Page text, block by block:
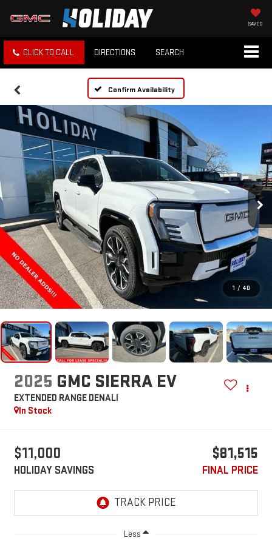
SAVED
CLICK TO CALL DIRECTIONS SEARCH
Confirm Availability
1 / 40
2025 GMC SIERRA EV
EXTENDED RANGE DENALI
In Stock
$11,000
HOLIDAY SAVINGS
$81,515
FINAL PRICE
Less